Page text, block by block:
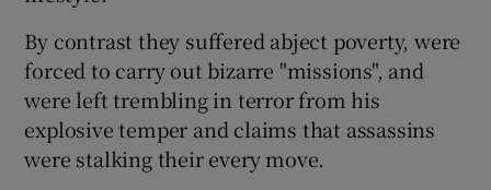
Show Sponsored sub sections
By contrast they suffered abject poverty, were
forced to carry out bizarre "missions", and
were left trembling in terror from his
explosive temper and claims that assassins
were stalking their every move.